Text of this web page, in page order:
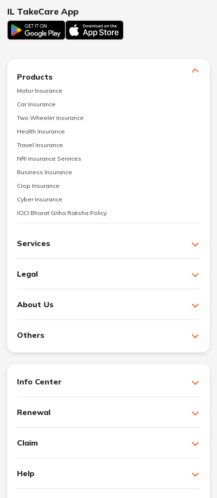
IL TakeCare App
Products
Motor Insurance
Car Insurance
Two Wheeler Insurance
Health Insurance
Travel Insurance
NRI Insurance Services
Business Insurance
Crop Insurance
Cyber Insurance
ICICI Bharat Griha Raksha Policy
Services
Legal
About Us
Others
Info Center
Renewal
Claim
Help